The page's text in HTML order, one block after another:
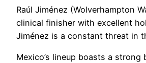
Raúl Jiménez (Wolverhampton
clinical finisher with excellent
Jiménez is a constant threat in
Mexico’s lineup boasts a strong